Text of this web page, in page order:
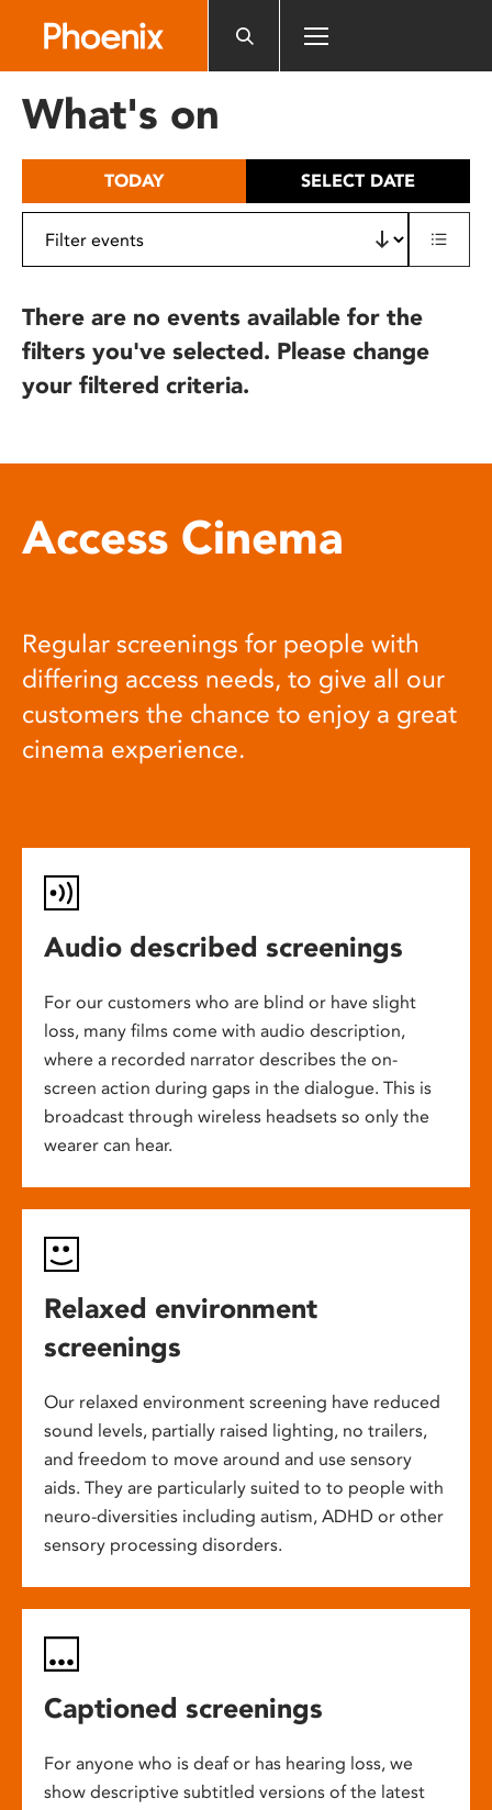
includes
What's on
TODAY SELECT DATE
There are no events available for the
filters you've selected. Please change
your filtered criteria.
Access Cinema
Regular screenings for people with
differing access needs, to give all our
customers the chance to enjoy a great
cinema experience.
Audio described screenings
For our customers who are blind or have slight
loss, many films come with audio description,
where a recorded narrator describes the on-
screen action during gaps in the dialogue. This is
broadcast through wireless headsets so only the
wearer can hear.
Relaxed environment
screenings
Our relaxed environment screening have reduced
sound levels, partially raised lighting, no trailers,
and freedom to move around and use sensory
aids. They are particularly suited to to people with
neuro-diversities including autism, ADHD or other
sensory processing disorders.
Captioned screenings
For anyone who is deaf or has hearing loss, we
show descriptive subtitled versions of the latest